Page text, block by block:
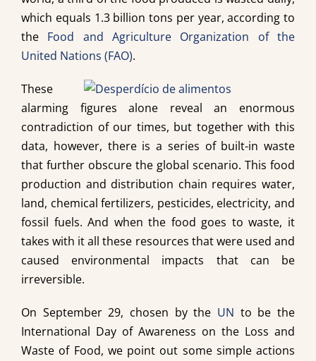
which equals 1.3 billion tons per year, according to
the Food and Agriculture Organization of the
United Nations (FAO).
These
alarming figures alone reveal an enormous
contradiction of our times, but together with this
data, however, there is a series of built-in waste
that further obscure the global scenario. This food
production and distribution chain requires water,
land, chemical fertilizers, pesticides, electricity, and
fossil fuels. And when the food goes to waste, it
takes with it all these resources that were used and
caused environmental impacts that can be
irreversible.
On September 29, chosen by the UN to be the
International Day of Awareness on the Loss and
Waste of Food, we point out some simple actions